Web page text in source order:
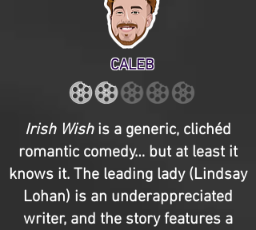
CALEB
Irish Wishis a generic, clichéd
romantic comedy… but at least it
knows it. The leading lady (Lindsay
Lohan) is an underappreciated
writer, and the story features a